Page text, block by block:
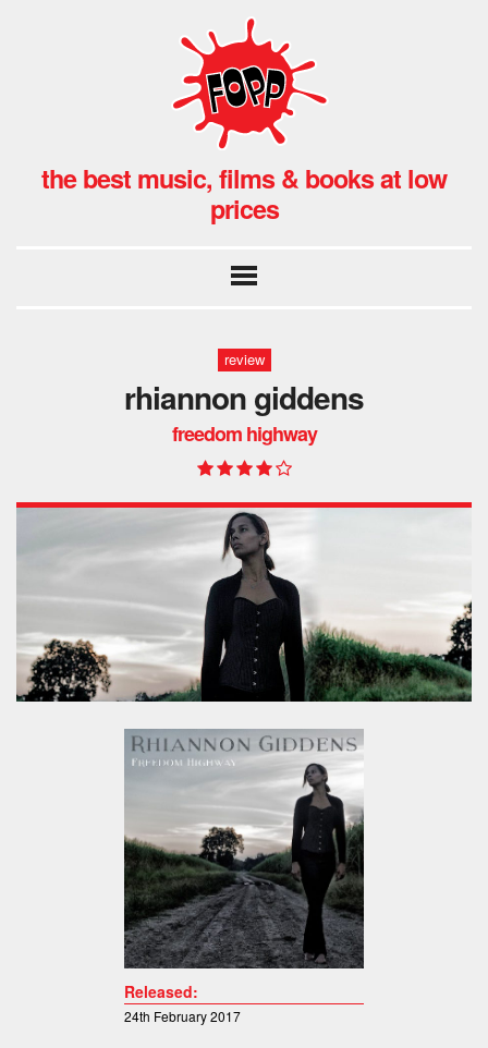
the best music, films & books at low
prices
review
rhiannon giddens
freedom highway
Released:
24th February 2017